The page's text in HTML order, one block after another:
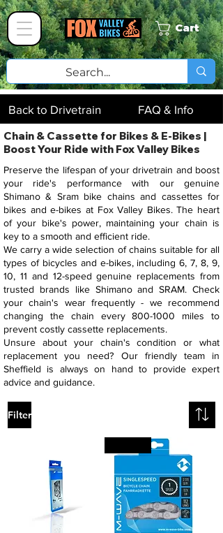
Cart
Back to Drivetrain FAQ & Info
Chain & Cassette for Bikes & E-Bikes |
Boost Your Ride with Fox Valley Bikes
Preserve the lifespan of your drivetrain and boost
your ride's performance with our genuine
Shimano & Sram bike chains and cassettes for
bikes and e-bikes at Fox Valley Bikes. The heart
of your bike's power, maintaining your chain is
key to a smooth and efficient ride.
We carry a wide selection of chains suitable for all
types of bicycles and e-bikes, including 6, 7, 8, 9,
10, 11 and 12-speed genuine replacements from
trusted brands like Shimano and SRAM. Check
your chain's wear frequently - we recommend
changing the chain every800-1000 miles to
prevent costly cassette replacements.
Unsure about your chain's condition or what
replacement you need? Our friendly team in
Sheffield is always on hand to provide expert
advice and guidance.
Filter